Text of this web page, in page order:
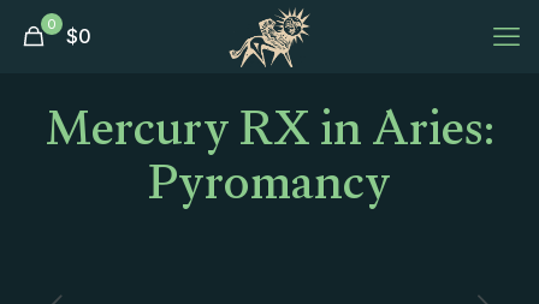
0 $0
Mercury RX in Aries:
Pyromancy